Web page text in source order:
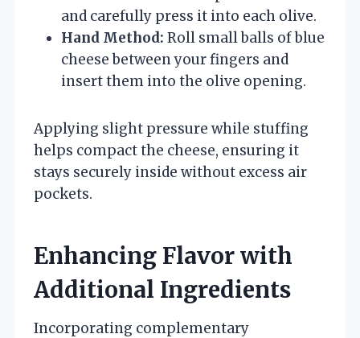
and carefully press it into each olive.
Hand Method: Roll small balls of blue
cheese between your fingers and
insert them into the olive opening.
Applying slight pressure while stuffing
helps compact the cheese, ensuring it
stays securely inside without excess air
pockets.
Enhancing Flavor with
Additional Ingredients
Incorporating complementary